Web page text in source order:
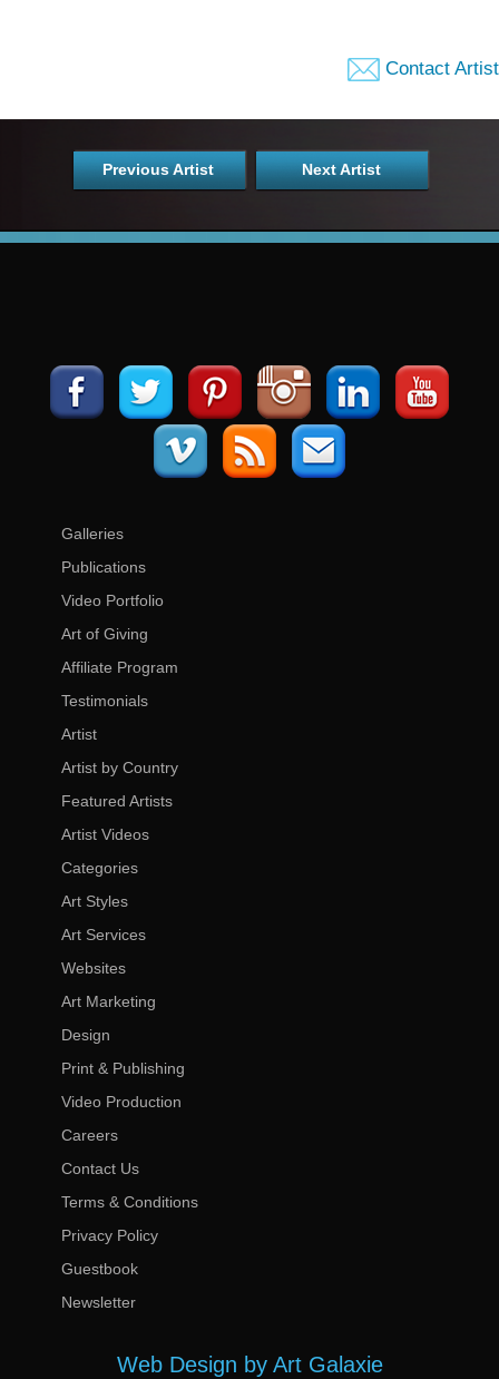
Contact Artist
Previous Artist Next Artist
Galleries
Publications
Video Portfolio
Art of Giving
Affiliate Program
Testimonials
Artist
Artist by Country
Featured Artists
Artist Videos
Categories
Art Styles
Art Services
Websites
Art Marketing
Design
Print & Publishing
Video Production
Careers
Contact Us
Terms & Conditions
Privacy Policy
Guestbook
Newsletter
Web Design by Art Galaxie